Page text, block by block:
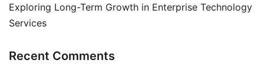
Exploring Long-Term Growth in Enterprise Technology
Services
Recent Comments